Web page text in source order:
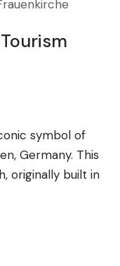
symbol of
Germany. This
originally built in
decades. The
and was